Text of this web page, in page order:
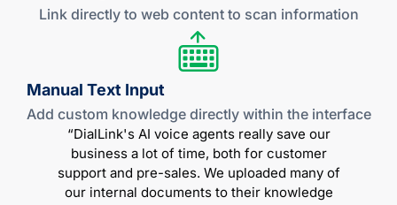
Link directly to web content to scan information
Manual Text Input
Add custom knowledge directly within the interface
“DialLink's AI voice agents really save our
business a lot of time, both for customer
support and pre-sales. We uploaded many of
our internal documents to their knowledge